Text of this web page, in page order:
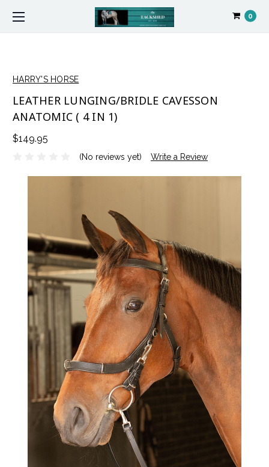
0
HARRY'S HORSE
LEATHER LUNGING/BRIDLE CAVESSON
ANATOMIC ( 4 IN 1)
$149.95
(No reviews yet) Write a Review